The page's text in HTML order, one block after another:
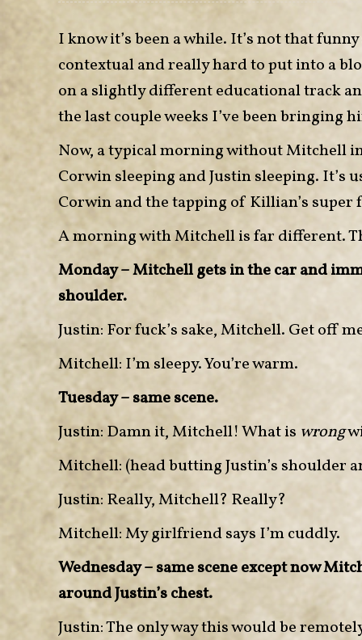
I know it’s been a while. It’s not that
contextual and really hard to put into a
on a slightly different educational track
the last couple weeks I’ve been bringing
Now, a typical morning without Mitchell
Corwin sleeping and Justin sleeping. It’s
Corwin and the tapping of Killian’s super
A morning with Mitchell is far different.
Monday – Mitchell gets in the car and
shoulder.
Justin: For fuck’s sake, Mitchell. Get off
Mitchell: I’m sleepy. You’re warm.
Tuesday – same scene.
Justin: Damn it, Mitchell! What is wrong
Mitchell: (head butting Justin’s shoulder
Justin: Really, Mitchell? Really?
Mitchell: My girlfriend says I’m cuddly.
Wednesday – same scene except now
around Justin’s chest.
Justin: The only way this would be